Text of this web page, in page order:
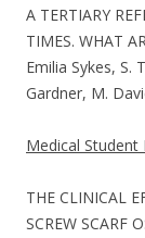
A TERTIARY
TIMES. WHAT
Emilia Sykes, S.
Gardner, M.
Medical
THE CLINICAL
SCREW SCARF